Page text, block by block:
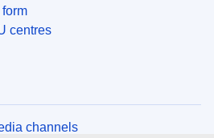
centres
channels